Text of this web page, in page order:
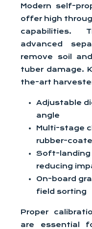
Modern self-
offer high
capabilities.
advanced
remove soil
tuber damage.
the-art
Adjustable
angle
Multi-stage
rubber-
Soft-landing
reducing
On-board
field sorting
Proper
are essential